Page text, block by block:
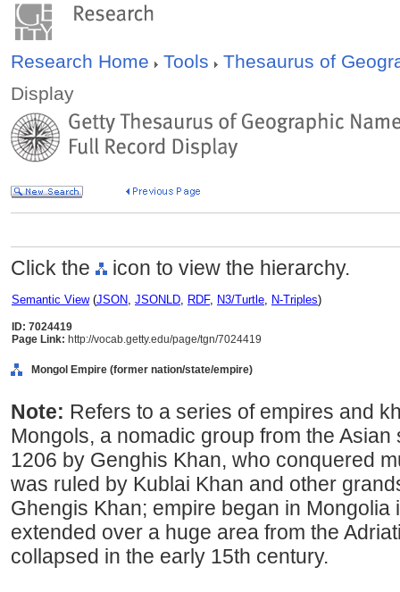
Research Home Tools
Thesaurus of
Display
Click the icon to view the hierarchy.
Semantic View(JSON, JSONLD, RDF, N3/Turtle, N-Triples)
ID: 7024419
Page Link: http://vocab.getty.edu/page/tgn/7024419
Mongol Empire (former nation/state/empire)
Note: Refers to a series of empires and
Mongols, a nomadic group from the
1206 by Genghis Khan, who conquered
was ruled by Kublai Khan and other
Ghengis Khan; empire began in Mongolia
extended over a huge area from the
collapsed in the early 15th century.